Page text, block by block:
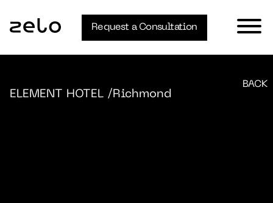
Request a Consultation
ELEMENT HOTEL /Richmond
BACK